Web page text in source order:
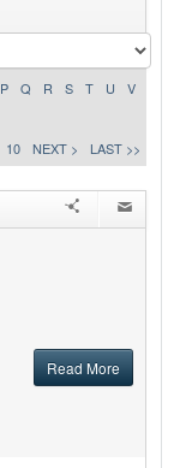
P Q R S T U
V
10 NEXT > LAST >>
Read More